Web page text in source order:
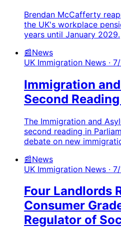
Brendan McCafferty
the UK's workplace
years until January 2029.
📰News
UK Immigration News ·
Immigration
Second
The Immigration and
second reading in
debate on new
📰News
UK Immigration News ·
Four Landlords
Consumer
Regulator of